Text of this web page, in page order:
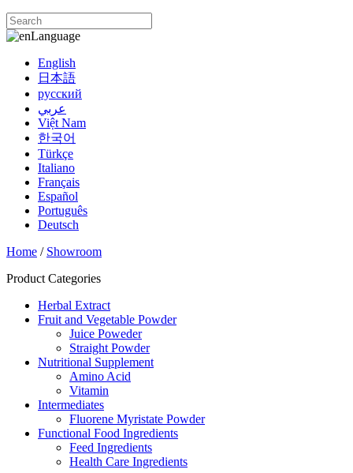
Language
English
日本語
русский
عربي
Việt Nam
한국어
Türkçe
Italiano
Français
Español
Português
Deutsch
Home / Showroom
Product Categories
Herbal Extract
Fruit and Vegetable Powder
Juice Poweder
Straight Powder
Nutritional Supplement
Amino Acid
Vitamin
Intermediates
Fluorene Myristate Powder
Functional Food Ingredients
Feed Ingredients
Health Care Ingredients